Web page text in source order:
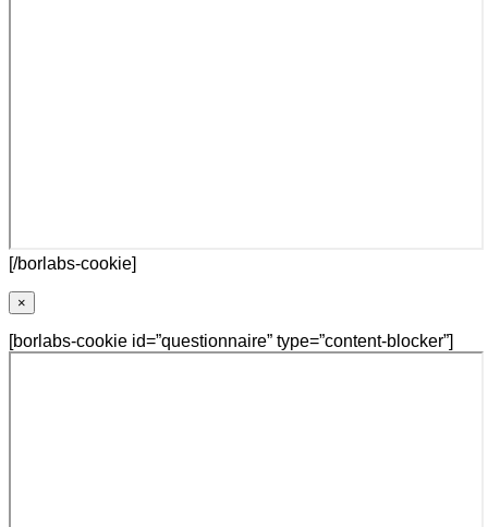
[/borlabs-cookie]
×
[borlabs-cookie id=”questionnaire” type=”content-blocker”]